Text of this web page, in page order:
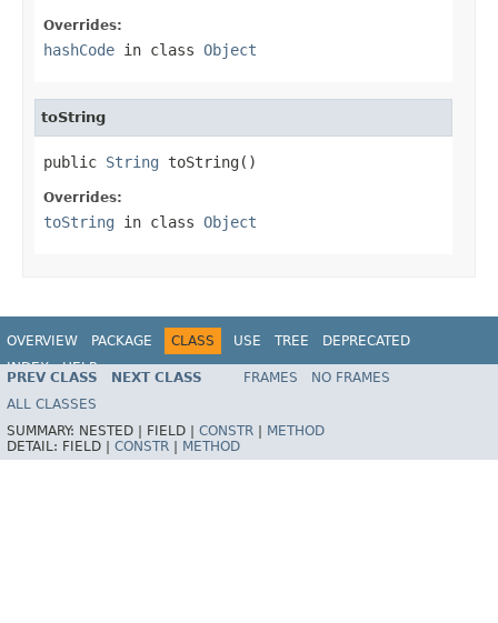
Overrides:
hashCode in class Object
toString
public String toString()
Overrides:
toString in class Object
OVERVIEW PACKAGE CLASS USE TREE
DEPRECATED
INDEX
HELP
Spring Framework
PREV CLASS NEXT CLASS FRAMES
NO FRAMES
ALL CLASSES
SUMMARY: NESTED | FIELD | CONSTR
METHOD
DETAIL: FIELD | CONSTR METHOD